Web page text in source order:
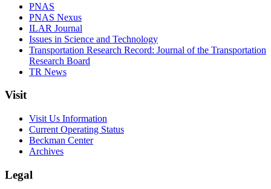
PNAS
PNAS Nexus
ILAR Journal
Issues in Science and Technology
Transportation Research Record: Journal of the Transportation
Research Board
TR News
Visit
Visit Us Information
Current Operating Status
Beckman Center
Archives
Legal